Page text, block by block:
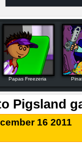
Papas Freezeria
Pigsland
16 2011